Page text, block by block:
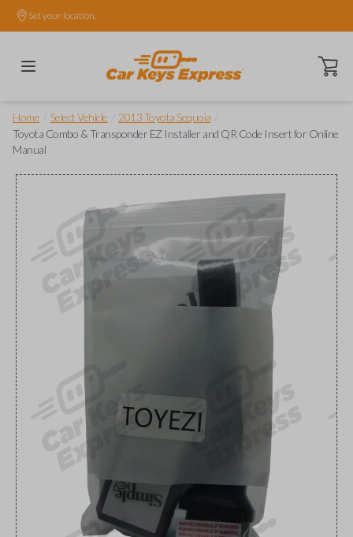
Set your location.
Open
Home Select Vehicle 2013 Toyota Sequoia
Toyota Combo & Transponder EZ Installer and QR Code Insert for Online
Manual